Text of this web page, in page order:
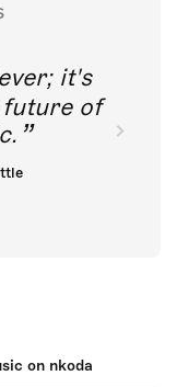
it's
of
on nkoda